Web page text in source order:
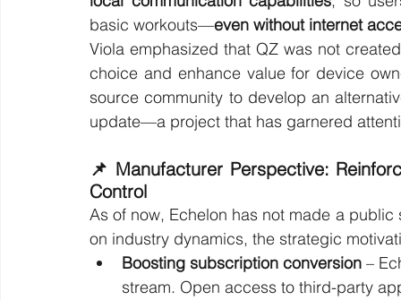
basic workouts—even without internet
Viola emphasized that QZ was not
choice and enhance value for device
source community to develop an
update—a project that has garnered
📌 Manufacturer Perspective:
Control
As of now, Echelon has not made a
on industry dynamics, the strategic
Boosting subscription conversion –
stream. Open access to third-party